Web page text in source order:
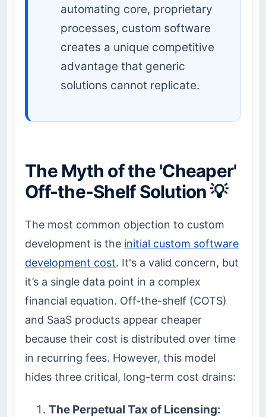
automating core, proprietary
processes, custom software
creates a unique competitive
advantage that generic
solutions cannot replicate.
The Myth of the 'Cheaper'
Off-the-Shelf Solution 💡
The most common objection to custom
development is the initial custom software
development cost. It's a valid concern, but
it’s a single data point in a complex
financial equation. Off-the-shelf (COTS)
and SaaS products appear cheaper
because their cost is distributed over time
in recurring fees. However, this model
hides three critical, long-term cost drains:
The Perpetual Tax of Licensing: